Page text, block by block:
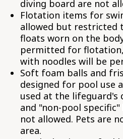
diving board are not
Flotation items for
allowed but restricted
floats worn on the
permitted for
with noodles will be
Soft foam balls and
designed for pool use
used at the lifeguard's
and "non-pool
not allowed. Pets are
area.